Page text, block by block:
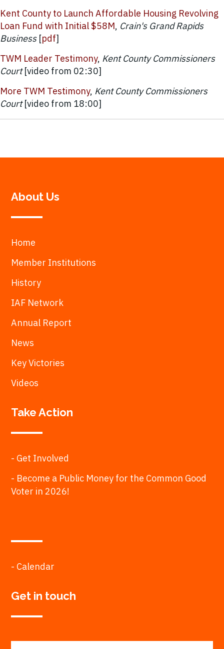
Kent County to Launch Affordable Housing Revolving
Loan Fund with Initial $58M, Crain's Grand Rapids
Business[pdf]
TWM Leader Testimony, Kent County Commissioners
Court[video from 02:30]
More TWM Testimony, Kent County Commissioners
Court[video from 18:00]
About Us
Home
Member Institutions
History
IAF Network
Annual Report
News
Key Victories
Videos
Take Action
- Get Involved
- Become a Public Money for the Common Good
Voter in 2026!
- Calendar
Get in touch